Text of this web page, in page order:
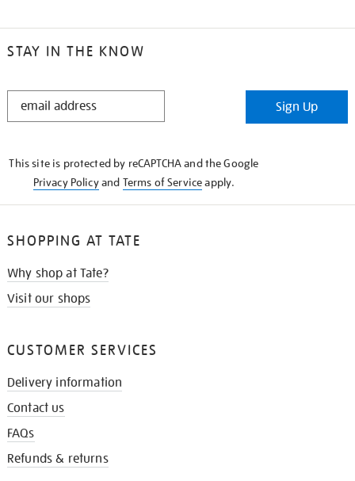
STAY IN THE KNOW
STAY
Sign Up
This site is protected by reCAPTCHA and the Google
Privacy Policyand Terms of Serviceapply.
SHOPPING AT TATE
Why shop at Tate?
Visit our shops
CUSTOMER SERVICES
Delivery information
Contact us
FAQs
Refunds & returns